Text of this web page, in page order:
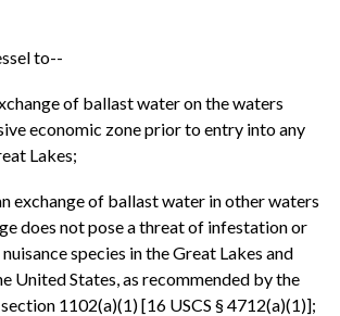
to--
of ballast water on the waters
economic zone prior to entry into any
Lakes;
of ballast water in other waters
does not pose a threat of infestation or
species in the Great Lakes and
United States, as recommended by the
1102(a)(1) [16 USCS § 4712(a)(1)];